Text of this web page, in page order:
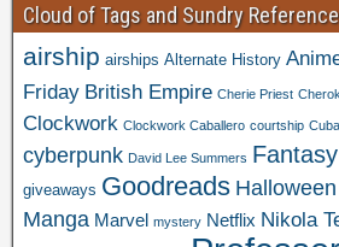
Cloud of Tags and Sundry
airship airships Alternate History
Friday British Empire Cherie Priest
Clockwork Clockwork Caballero courtship Cuba
cyberpunk David Lee Summers Fantasy
giveaways Goodreads Halloween
Manga Marvel mystery Netflix Nikola